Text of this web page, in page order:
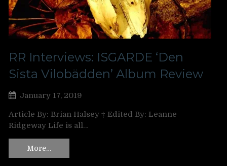
RR Interviews: ISGARDE ‘Den
Sista Vilobädden’ Album Review
January 17, 2019
Article By: Brian Halsey ‡ Edited By: Leanne
Ridgeway Life is all…
More…